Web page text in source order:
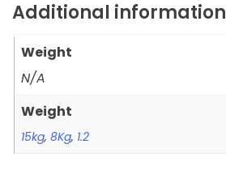
Additional information
Weight
N/A
Weight
15kg, 8Kg, 1.2